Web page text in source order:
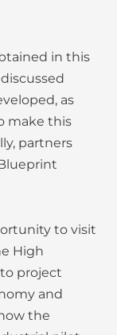
in this
as
make this
partners
to visit
High
project
and
the